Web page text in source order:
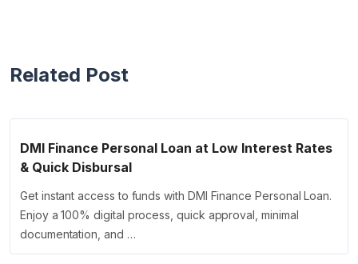
Related Post
DMI Finance Personal Loan at Low Interest Rates
& Quick Disbursal
Get instant access to funds with DMI Finance Personal Loan.
Enjoy a 100% digital process, quick approval, minimal
documentation, and …